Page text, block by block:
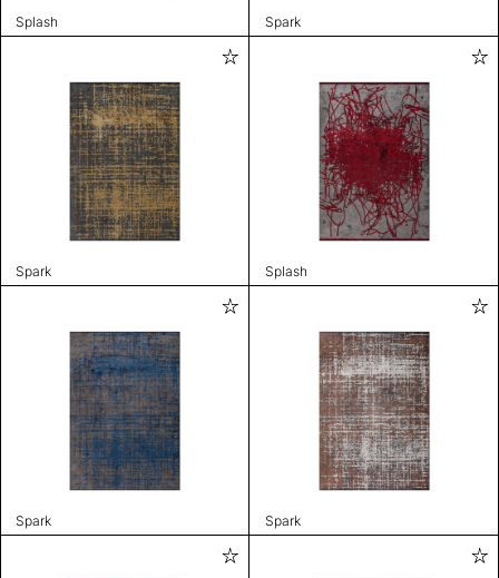
Splash Spark
Spark Splash
Spark Spark